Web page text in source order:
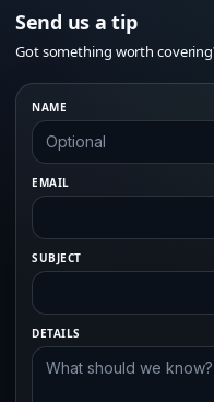
Send us a tip
Got something worth
NAME
EMAIL
SUBJECT
DETAILS